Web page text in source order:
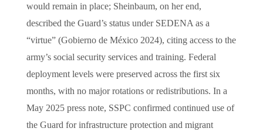
would remain in place; Sheinbaum, on her end,
described the Guard’s status under SEDENA as a
“virtue” (Gobierno de México 2024), citing access to the
army’s social security services and training. Federal
deployment levels were preserved across the first six
months, with no major rotations or redistributions. In a
May 2025 press note, SSPC confirmed continued use of
the Guard for infrastructure protection and migrant